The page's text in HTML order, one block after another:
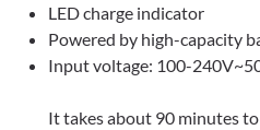
LED charge indicator
Powered by high-capacity
Input voltage: 100-
It takes about 90 minutes